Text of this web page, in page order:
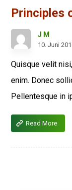
Principles
J M
10. Juni
Quisque velit
enim. Donec
Pellentesque in
Read More